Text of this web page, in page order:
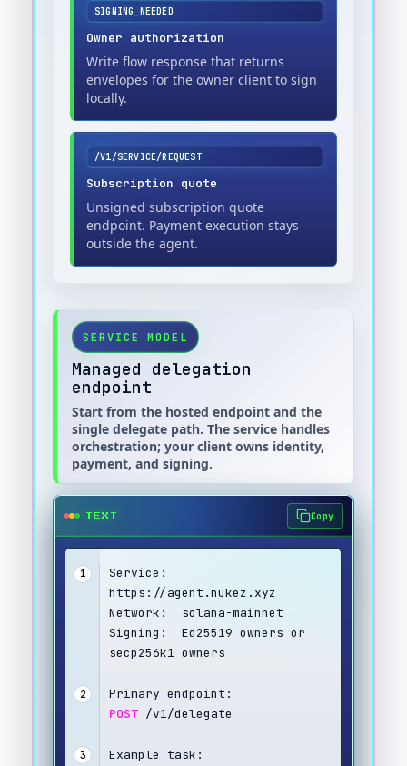
SIGNING_NEEDED
Owner authorization
Write flow response that returns
envelopes for the owner client to sign
locally.
/V1/SERVICE/REQUEST
Subscription quote
Unsigned subscription quote
endpoint. Payment execution stays
outside the agent.
SERVICE MODEL
Managed delegation
endpoint
Start from the hosted endpoint and the
single delegate path. The service handles
orchestration; your client owns identity,
payment, and signing.
TEXT Copy
1
Service:
https://agent.nukez.xyz
Network:  solana-mainnet
Signing:  Ed25519 owners or
secp256k1 owners
2
Primary endpoint:
POST /v1/delegate
3
Example task: